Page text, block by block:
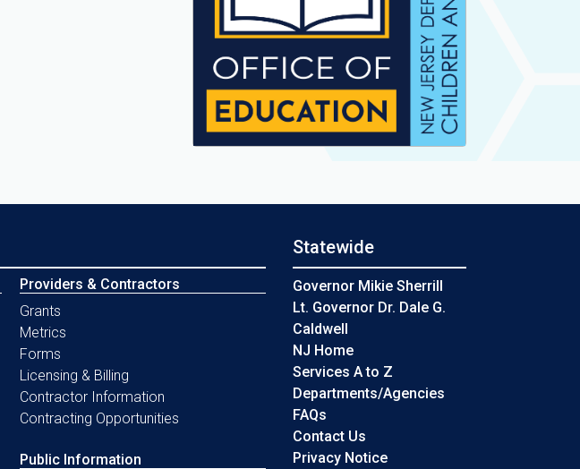
Providers & Contractors
Grants
Metrics
Forms
Licensing & Billing
Contractor Information
Contracting Opportunities
Public Information
Statewide
Governor Mikie Sherrill
Lt. Governor Dr. Dale G.
Caldwell
NJ Home
Services A to Z
Departments/Agencies
FAQs
Contact Us
Privacy Notice